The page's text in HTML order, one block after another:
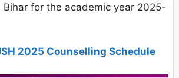
Bihar for the academic year 2025-
2025 Counselling Schedule